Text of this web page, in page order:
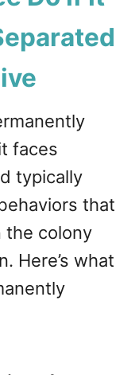
faces
typically
that
the colony
Here’s what